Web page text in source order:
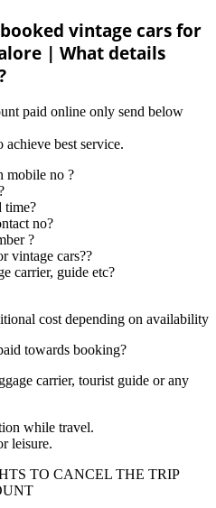
vintage cars for
| What details
paid online only send below
best service.
mobile no ?
time?
no?
?
vintage cars??
carrier, guide etc?
cost depending on availability
towards booking?
carrier, tourist guide or any
while travel.
leisure.
TO CANCEL THE TRIP